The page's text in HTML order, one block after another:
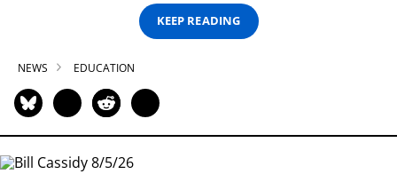
KEEP READING
NEWS EDUCATION